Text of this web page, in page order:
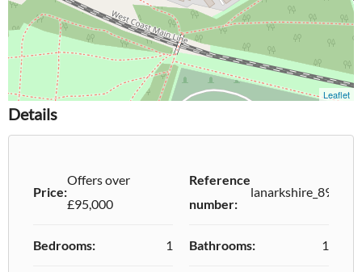
Details
Price:
Offers over
£95,000
Reference
number:
Bedrooms: 1 Bathrooms: 1